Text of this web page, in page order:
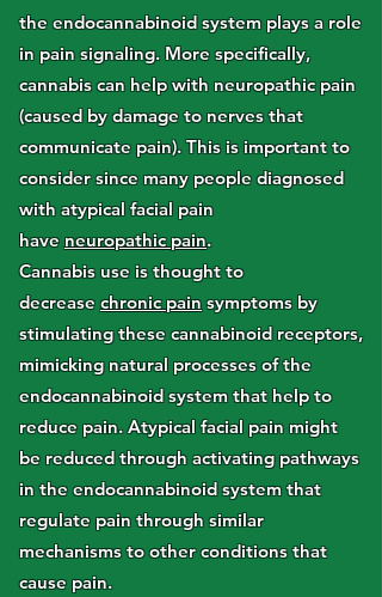
the endocannabinoid system plays a role
in pain signaling. More specifically,
cannabis can help with neuropathic pain
(caused by damage to nerves that
communicate pain). This is important to
consider since many people diagnosed
with atypical facial pain
have neuropathic pain.
Cannabis use is thought to
decrease chronic pain symptoms by
stimulating these cannabinoid receptors,
mimicking natural processes of the
endocannabinoid system that help to
reduce pain. Atypical facial pain might
be reduced through activating pathways
in the endocannabinoid system that
regulate pain through similar
mechanisms to other conditions that
cause pain.